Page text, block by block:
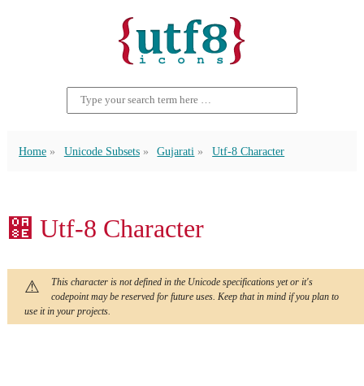
Home Unicode Subsets Gujarati Utf-8 Character
઎ Utf-8 Character
This character is not defined in the Unicode specifications yet or it's
codepoint may be reserved for future uses. Keep that in mind if you plan to
use it in your projects.